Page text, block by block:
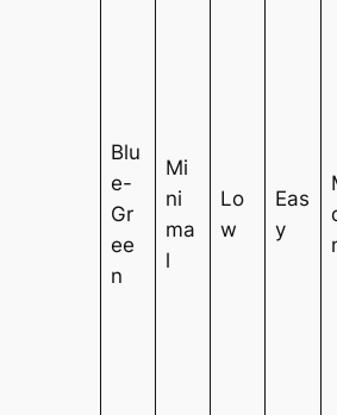
Blu
e-
Gr
ee
n
Mi
ni
ma
l
Lo
w
Eas
y